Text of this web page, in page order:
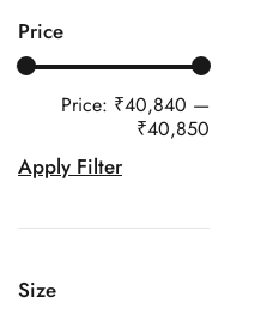
Price
Apply Filter
Price: ₹40,840 —
₹40,850
Size